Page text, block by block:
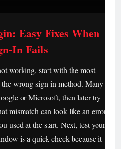
Easy Fixes When
In Fails
working, start with the most
the wrong sign-in method. Many
or Microsoft, then later try
mismatch can look like an error.
used at the start. Next, test your
is a quick check because it